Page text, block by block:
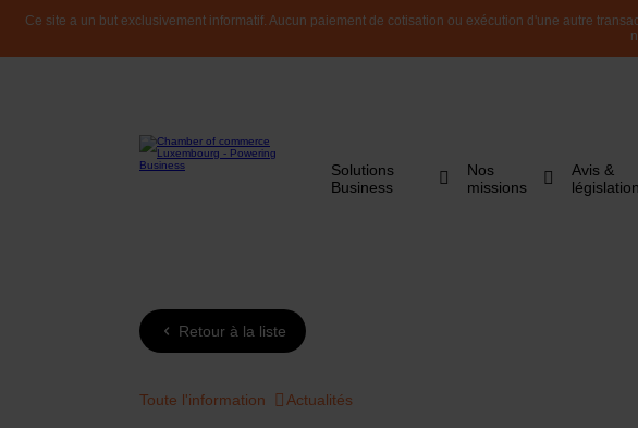
Ce site a un but exclusivement informatif. Aucun paiement de cotisation ou exécution d'une autre
Solutions
Business
Nos
missions
Avis &
législation
Retour à la liste
Toute l'information Actualités